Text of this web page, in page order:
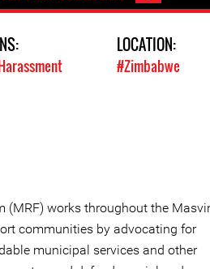
LOCATION:
#Zimbabwe
(MRF) works throughout the
communities by advocating for
municipal services and other